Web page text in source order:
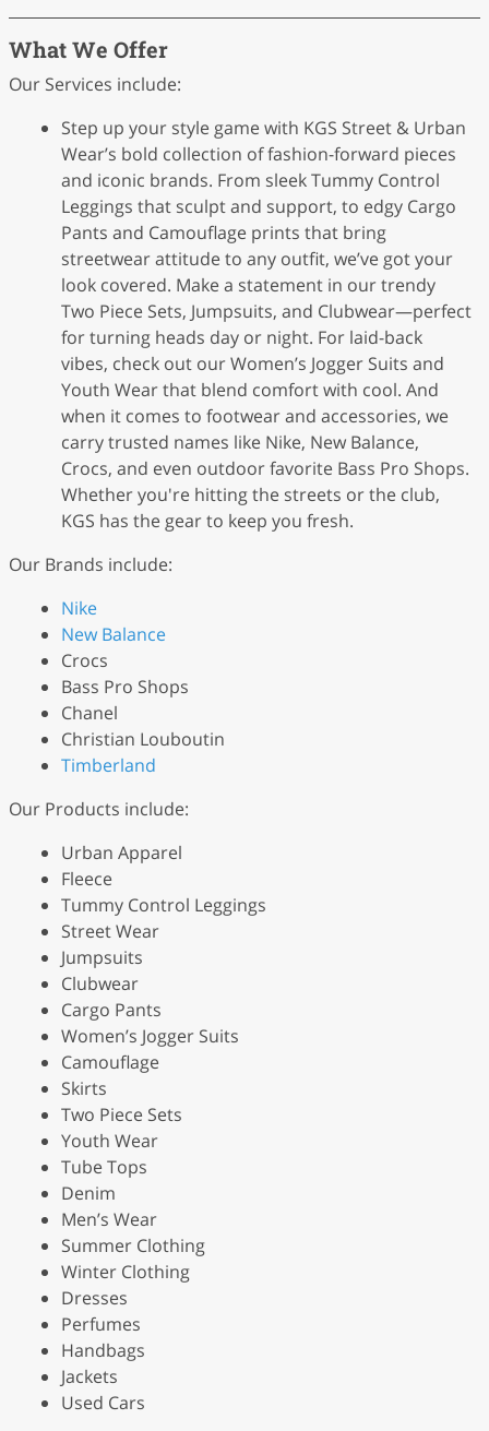
What We Offer
Our Services include:
Step up your style game with KGS Street & Urban
Wear’s bold collection of fashion-forward pieces
and iconic brands. From sleek Tummy Control
Leggings that sculpt and support, to edgy Cargo
Pants and Camouflage prints that bring
streetwear attitude to any outfit, we’ve got your
look covered. Make a statement in our trendy
Two Piece Sets, Jumpsuits, and Clubwear—perfect
for turning heads day or night. For laid-back
vibes, check out our Women’s Jogger Suits and
Youth Wear that blend comfort with cool. And
when it comes to footwear and accessories, we
carry trusted names like Nike, New Balance,
Crocs, and even outdoor favorite Bass Pro Shops.
Whether you're hitting the streets or the club,
KGS has the gear to keep you fresh.
Our Brands include:
Nike
New Balance
Crocs
Bass Pro Shops
Chanel
Christian Louboutin
Timberland
Our Products include:
Urban Apparel
Fleece
Tummy Control Leggings
Street Wear
Jumpsuits
Clubwear
Cargo Pants
Women’s Jogger Suits
Camouflage
Skirts
Two Piece Sets
Youth Wear
Tube Tops
Denim
Men’s Wear
Summer Clothing
Winter Clothing
Dresses
Perfumes
Handbags
Jackets
Used Cars